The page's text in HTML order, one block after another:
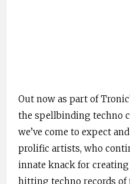
Out now as part of
the spellbinding techno
we’ve come to expect
prolific artists, who
innate knack for
hitting techno records of